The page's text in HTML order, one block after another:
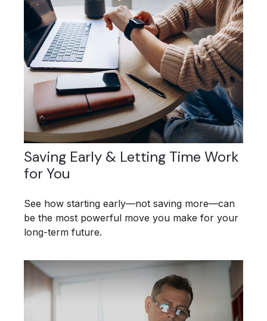
Saving Early & Letting Time Work
for You
See how starting early—not saving more—can
be the most powerful move you make for your
long-term future.